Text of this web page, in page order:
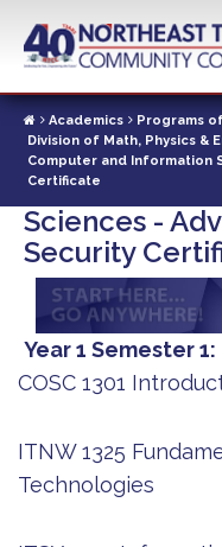
contentAcademics
Programs
Division of Math, Physics &
Computer and Information
Certificate
Computer
Sciences -
Security
Year 1 Semester 1
COSC 1301
ITNW 1325
Technologies